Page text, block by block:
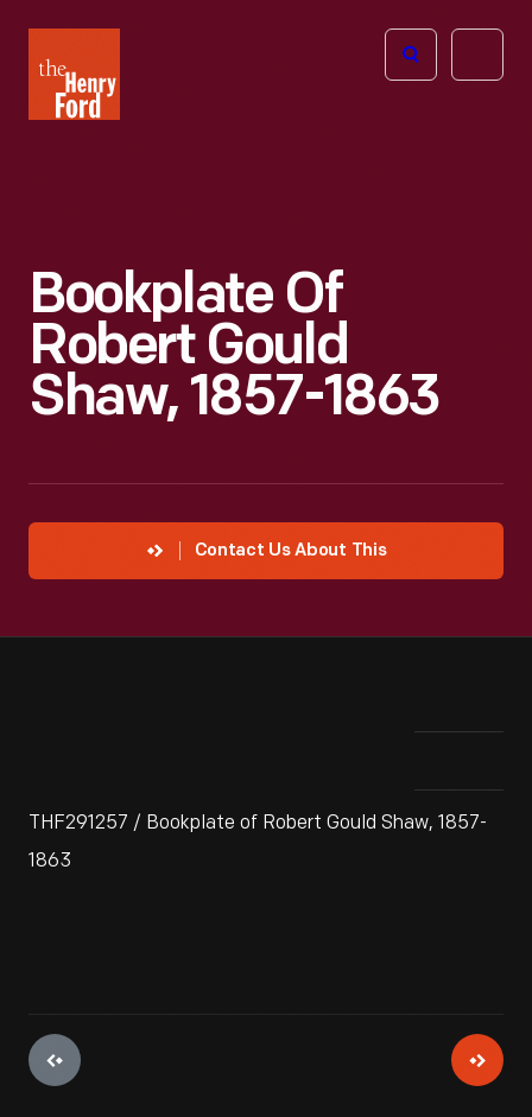
Henry
Ford
Open
Bookplate Of
Robert Gould
Shaw, 1857-1863
Contact Us About This
THF291257 / Bookplate of Robert Gould Shaw, 1857-
1863